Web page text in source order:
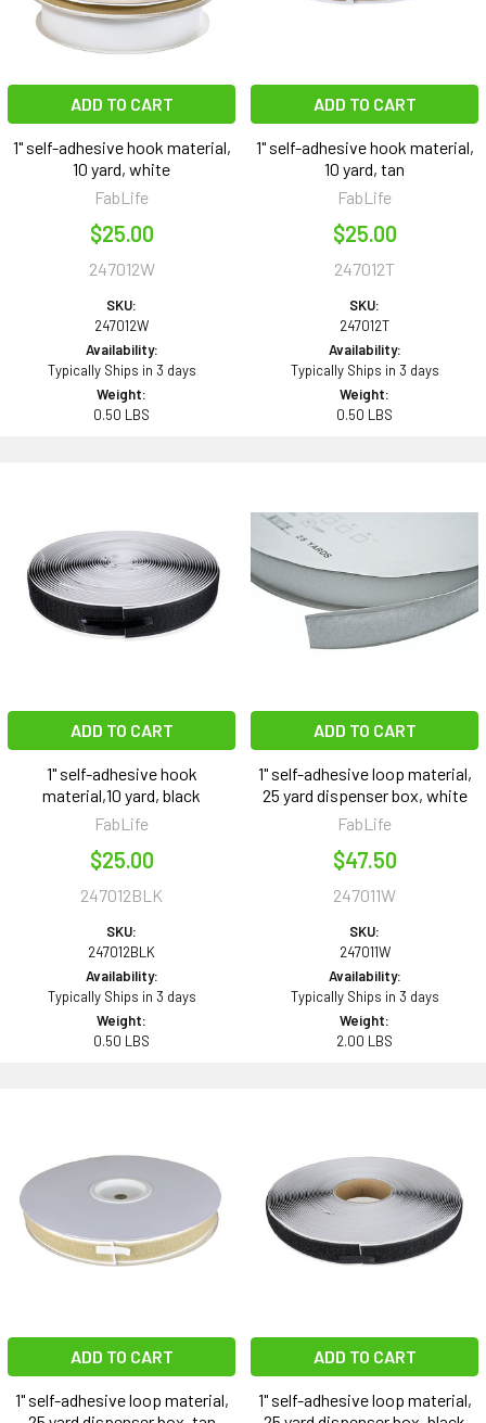
ADD TO CART
1" self-adhesive hook material,
10 yard, white
FabLife
$25.00
247012W
SKU:
247012W
Availability:
Typically Ships in 3 days
Weight:
0.50 LBS
ADD TO CART
1" self-adhesive hook material,
10 yard, tan
FabLife
$25.00
247012T
SKU:
247012T
Availability:
Typically Ships in 3 days
Weight:
0.50 LBS
ADD TO CART
1" self-adhesive hook
material,10 yard, black
FabLife
$25.00
247012BLK
SKU:
247012BLK
Availability:
Typically Ships in 3 days
Weight:
0.50 LBS
ADD TO CART
1" self-adhesive loop material,
25 yard dispenser box, white
FabLife
$47.50
247011W
SKU:
247011W
Availability:
Typically Ships in 3 days
Weight:
2.00 LBS
ADD TO CART
1" self-adhesive loop material,
ADD TO CART
1" self-adhesive loop material,